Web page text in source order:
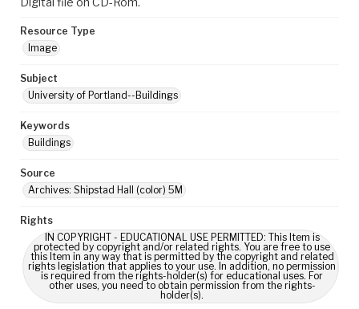
Resource Type
Image
Subject
University of Portland--Buildings
Keywords
Buildings
Source
Archives: Shipstad Hall (color) 5M
Rights
IN COPYRIGHT - EDUCATIONAL USE PERMITTED: This Item is
protected by copyright and/or related rights. You are free to use
this Item in any way that is permitted by the copyright and related
rights legislation that applies to your use. In addition, no permission
is required from the rights-holder(s) for educational uses. For
other uses, you need to obtain permission from the rights-
holder(s).